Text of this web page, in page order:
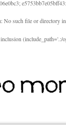
No such file or directory in
(include_path='.:/